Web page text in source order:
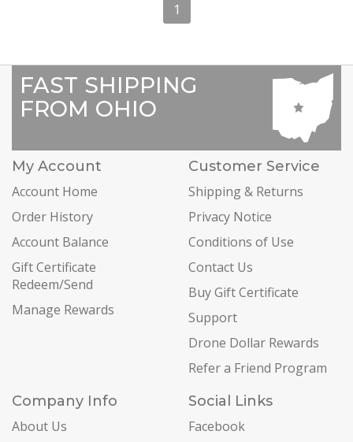
1
FAST SHIPPING
FROM OHIO
My Account
Account Home
Order History
Account Balance
Gift Certificate
Redeem/Send
Manage Rewards
Customer Service
Shipping & Returns
Privacy Notice
Conditions of Use
Contact Us
Buy Gift Certificate
Support
Drone Dollar Rewards
Refer a Friend Program
Company Info
About Us
Social Links
Facebook